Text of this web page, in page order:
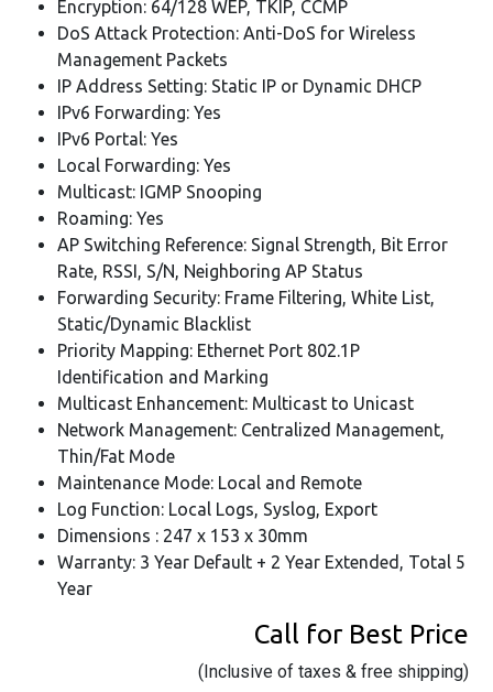
Encryption: 64/128 WEP, TKIP, CCMP
DoS Attack Protection: Anti-DoS for Wireless
Management Packets
IP Address Setting: Static IP or Dynamic DHCP
IPv6 Forwarding: Yes
IPv6 Portal: Yes
Local Forwarding: Yes
Multicast: IGMP Snooping
Roaming: Yes
AP Switching Reference: Signal Strength, Bit Error
Rate, RSSI, S/N, Neighboring AP Status
Forwarding Security: Frame Filtering, White List,
Static/Dynamic Blacklist
Priority Mapping: Ethernet Port 802.1P
Identification and Marking
Multicast Enhancement: Multicast to Unicast
Network Management: Centralized Management,
Thin/Fat Mode
Maintenance Mode: Local and Remote
Log Function: Local Logs, Syslog, Export
Dimensions : 247 x 153 x 30mm
Warranty: 3 Year Default + 2 Year Extended, Total 5
Year
Call for Best Price
(Inclusive of taxes & free shipping)